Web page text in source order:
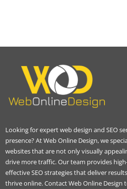
Looking for expert web design and SEO
presence? At Web Online Design, we
websites that are not only visually
drive more traffic. Our team provides
effective SEO strategies that deliver
thrive online. Contact Web Online